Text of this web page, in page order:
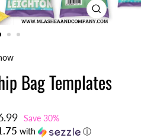
CLOSE
(ESC)
Bag Templates
Save 30%
with ⓘ